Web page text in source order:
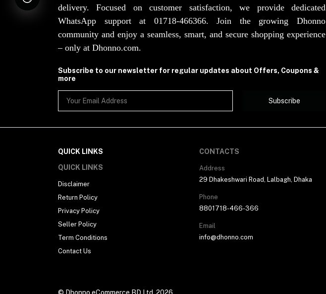
delivery. Focused on customer satisfaction, we provide dedicated
WhatsApp support at 01718-466366. Join the growing Dhonno
community and enjoy a seamless, smart, and secure shopping experience
– only at Dhonno.com.
Subscribe to our newsletter for regular updates about Offers, Coupons &
more
Subscribe
QUICK LINKS
QUICK LINKS
Disclaimer
Return Policy
Privacy Policy
Seller Policy
Term Conditions
Contact Us
CONTACTS
Address
29 Dhakeshwari Road, Lalbagh, Dhaka
Phone
8801718-466-366
Email
info@dhonno.com